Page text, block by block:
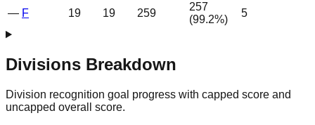
— F 19 19 259
257
(99.2%)
5
Divisions Breakdown
Division recognition goal progress with capped score and
uncapped overall score.